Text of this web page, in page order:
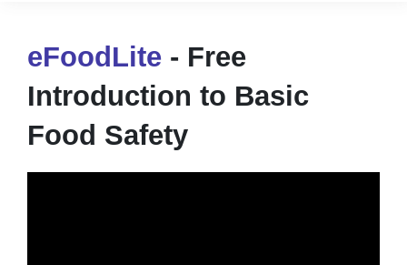
eFoodLite - Free
Introduction to Basic
Food Safety